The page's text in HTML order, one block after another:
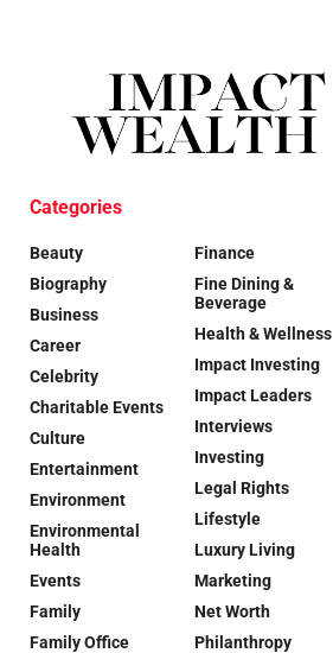
Categories
Beauty
Biography
Business
Career
Celebrity
Charitable Events
Culture
Entertainment
Environment
Environmental
Health
Events
Family
Family Office
Finance
Fine Dining &
Beverage
Health & Wellness
Impact Investing
Impact Leaders
Interviews
Investing
Legal Rights
Lifestyle
Luxury Living
Marketing
Net Worth
Philanthropy